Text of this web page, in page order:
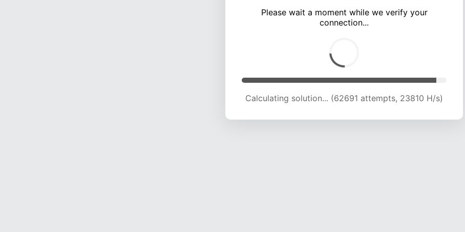
Please wait a moment while we verify your
connection...
Calculating solution... (66776 attempts, 23554 H/s)